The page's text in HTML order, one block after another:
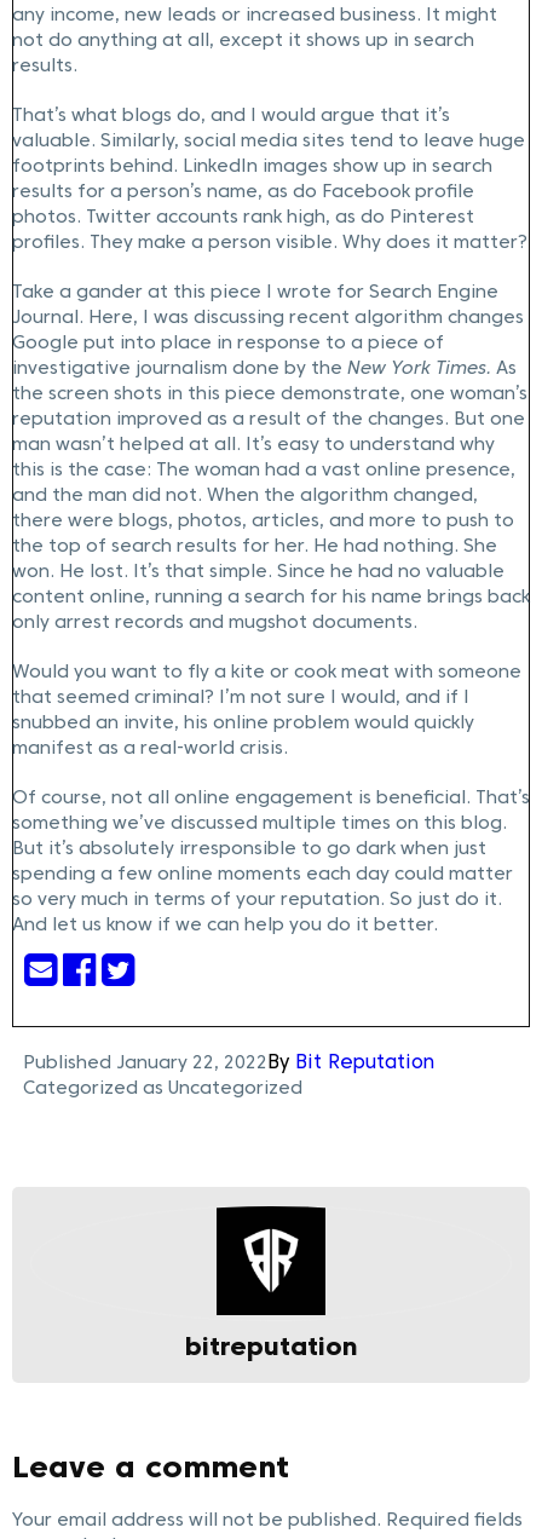
any income, new leads or increased business. It might
not do anything at all, except it shows up in search
results.
That’s what blogs do, and I would argue that it’s
valuable. Similarly, social media sites tend to leave huge
footprints behind. LinkedIn images show up in search
results for a person’s name, as do Facebook profile
photos. Twitter accounts rank high, as do Pinterest
profiles. They make a person visible. Why does it matter?
Take a gander at this piece I wrote for Search Engine
Journal. Here, I was discussing recent algorithm changes
Google put into place in response to a piece of
investigative journalism done by the New York Times. As
the screen shots in this piece demonstrate, one woman’s
reputation improved as a result of the changes. But one
man wasn’t helped at all. It’s easy to understand why
this is the case: The woman had a vast online presence,
and the man did not. When the algorithm changed,
there were blogs, photos, articles, and more to push to
the top of search results for her. He had nothing. She
won. He lost. It’s that simple. Since he had no valuable
content online, running a search for his name brings back
only arrest records and mugshot documents.
Would you want to fly a kite or cook meat with someone
that seemed criminal? I’m not sure I would, and if I
snubbed an invite, his online problem would quickly
manifest as a real-world crisis.
Of course, not all online engagement is beneficial. That’s
something we’ve discussed multiple times on this blog.
But it’s absolutely irresponsible to go dark when just
spending a few online moments each day could matter
so very much in terms of your reputation. So just do it.
And let us know if we can help you do it better.
Published January 22, 2022 By Bit Reputation
Categorized as Uncategorized
bitreputation
Leave a comment
Your email address will not be published. Required fields